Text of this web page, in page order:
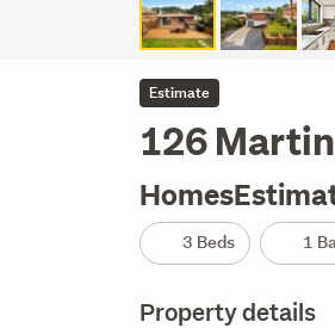
Estimate
126
3 Beds 1
Property details